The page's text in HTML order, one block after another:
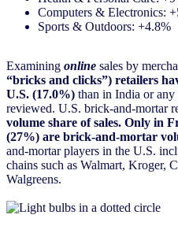
Computers & Electronics:
Sports & Outdoors: +4.8%
Examining online sales by
“bricks and clicks”) retailers
U.S. (17.0%) than in India or any
reviewed. U.S. brick-and-mortar
volume share of sales. Only in
(27%) are brick-and-mortar
and-mortar players in the U.S.
chains such as Walmart, Kroger,
Walgreens.